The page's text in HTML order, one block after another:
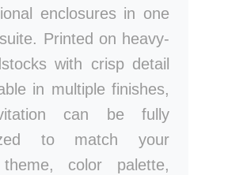
enclosures in one
Printed on heavy-
with crisp detail
in multiple finishes,
can be fully
to match your
color palette,